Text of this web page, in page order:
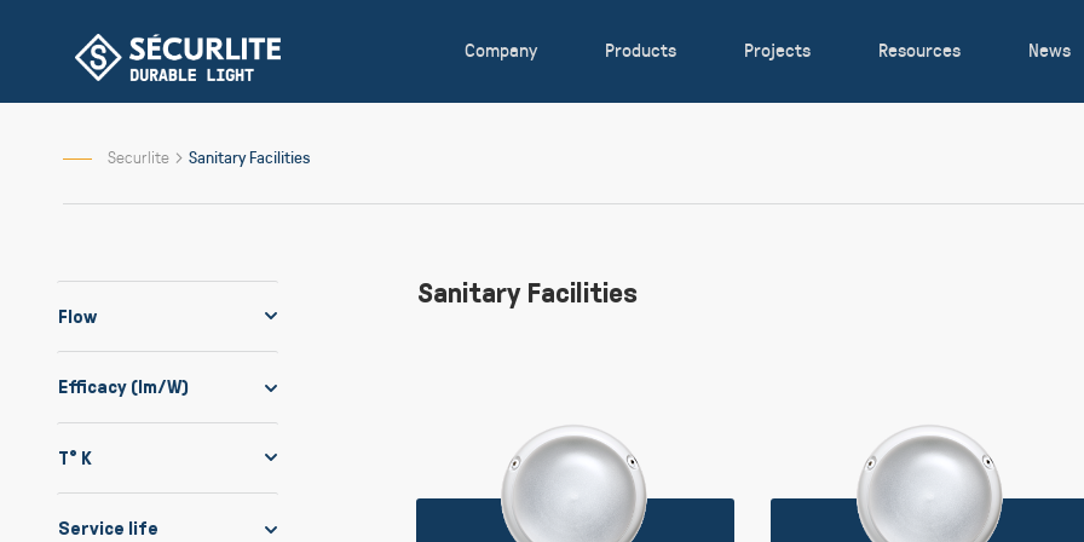
Content
Company Products Projects Resources News
Securlite Sanitary Facilities
Sanitary Facilities
Flow
Efficacy (lm/W)
T° K
Service life